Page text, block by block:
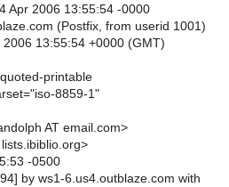
Apr 2006 13:55:54 -0000
(Postfix, from userid 1001)
13:55:54 +0000 (GMT)
printable
8859-1"
AT email.com>
-0500
by ws1-6.us4.outblaze.com with